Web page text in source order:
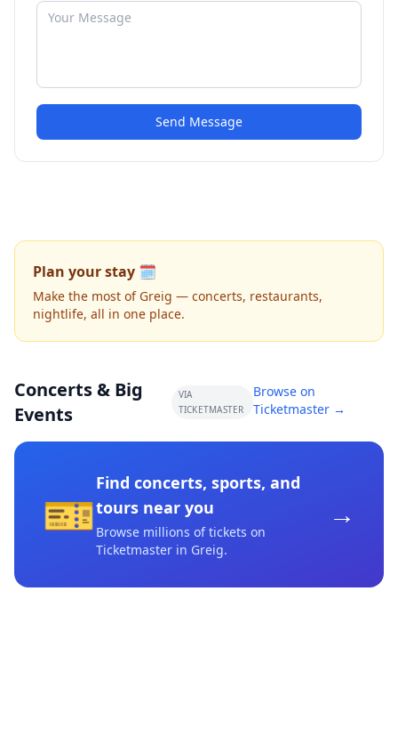
Send Message
Plan your stay 🗓️
Make the most of Greig — concerts, restaurants,
nightlife, all in one place.
Concerts & Big
Events
VIA
TICKETMASTER
Browse on
Ticketmaster →
🎫
Find concerts, sports, and
tours near you
Browse millions of tickets on
Ticketmaster in Greig.
→